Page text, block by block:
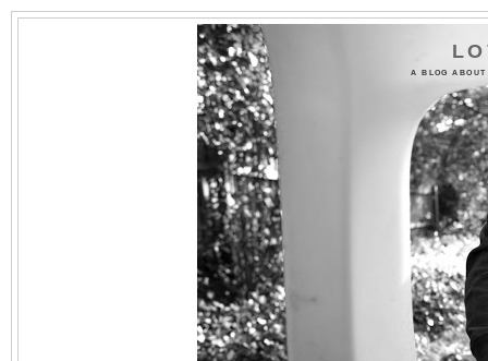
A BLOG